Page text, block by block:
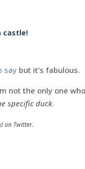
castle!
say but it’s fabulous.
not the only one
specific duck.
on Twitter.